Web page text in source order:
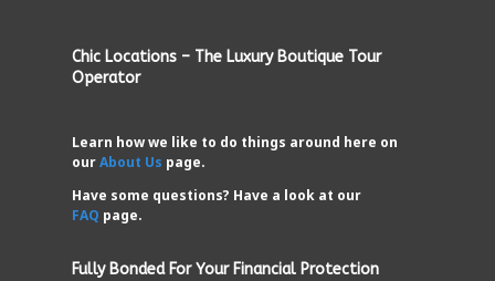
Chic Locations – The Luxury Boutique Tour
Operator
Learn how we like to do things around here on
ourAbout Us page.
Have some questions? Have a look at our
FAQ page.
Fully Bonded For Your Financial Protection